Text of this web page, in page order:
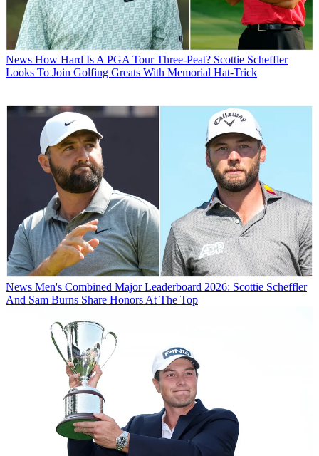
News How Hard Is A PGA Tour Three-Peat? Scottie Scheffler
Looks To Join Golfing Greats With Memorial Hat-Trick
News Men's Combined Major Leaderboard 2026: Scottie Scheffler
And Sam Burns Share Honors At The Top